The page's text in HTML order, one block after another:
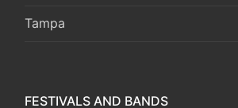
Tampa
FESTIVALS AND BANDS